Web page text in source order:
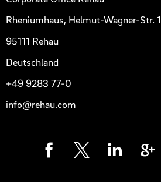
Rheniumhaus, Helmut-Wagner-Str. 1
95111 Rehau
Deutschland
+49 9283 77-0
info@rehau.com